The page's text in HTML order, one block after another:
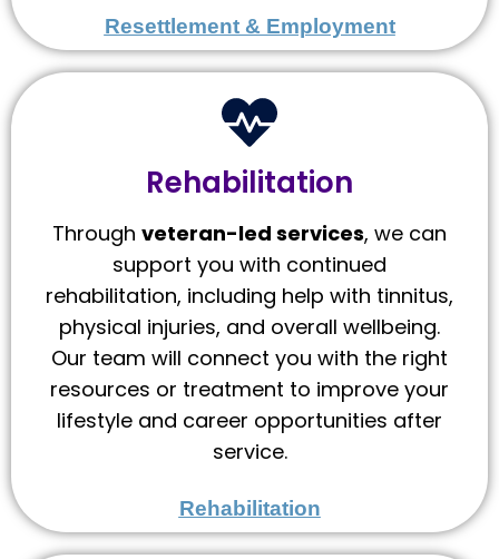
Resettlement & Employment
Rehabilitation
Through veteran-led services, we can
support you with continued
rehabilitation, including help with tinnitus,
physical injuries, and overall wellbeing.
Our team will connect you with the right
resources or treatment to improve your
lifestyle and career opportunities after
service.
Rehabilitation